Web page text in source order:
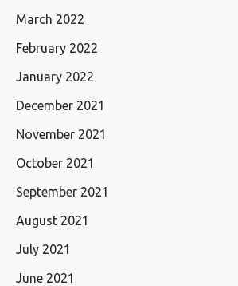
March 2022
February 2022
January 2022
December 2021
November 2021
October 2021
September 2021
August 2021
July 2021
June 2021